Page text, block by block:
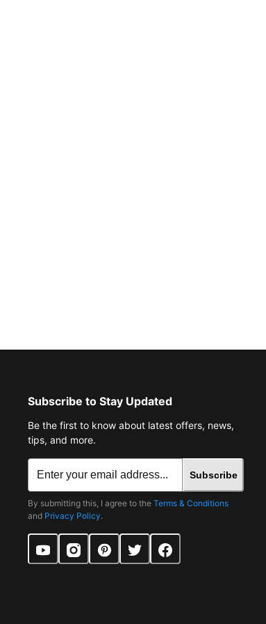
Subscribe to Stay Updated
Be the first to know about latest offers, news,
tips, and more.
Subscribe
By submitting this, I agree to the Terms & Conditions
and Privacy Policy.